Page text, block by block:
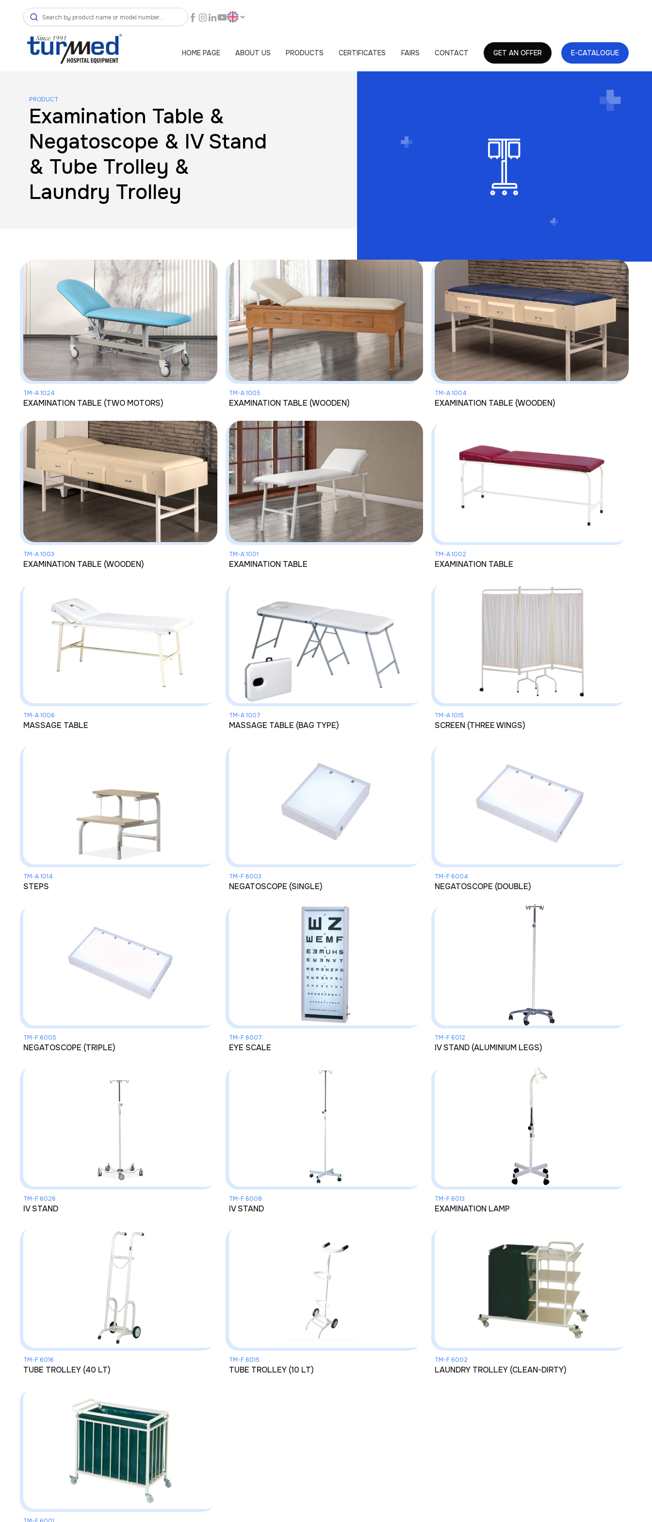
HOME PAGE ABOUT US PRODUCTS CERTIFICATES FAIRS CONTACT GET AN OFFER E-CATALOGUE
PRODUCT
Examination Table &
Negatoscope & IV Stand
& Tube Trolley &
Laundry Trolley
TM-A 1024
EXAMINATION TABLE (TWO MOTORS)
TM-A 1005
EXAMINATION TABLE (WOODEN)
TM-A 1004
EXAMINATION TABLE (WOODEN)
TM-A 1003
EXAMINATION TABLE (WOODEN)
TM-A 1001
EXAMINATION TABLE
TM-A 1002
EXAMINATION TABLE
TM-A 1006
MASSAGE TABLE
TM-A 1007
MASSAGE TABLE (BAG TYPE)
TM-A 1015
SCREEN (THREE WINGS)
TM-A 1014
STEPS
TM-F 6003
NEGATOSCOPE (SINGLE)
TM-F 6004
NEGATOSCOPE (DOUBLE)
TM-F 6005
NEGATOSCOPE (TRIPLE)
TM-F 6007
EYE SCALE
TM-F 6012
IV STAND (ALUMINIUM LEGS)
TM-F 6026
IV STAND
TM-F 6008
IV STAND
TM-F 6013
EXAMINATION LAMP
TM-F 6016
TUBE TROLLEY (40 LT)
TM-F 6015
TUBE TROLLEY (10 LT)
TM-F 6002
LAUNDRY TROLLEY (CLEAN-DIRTY)